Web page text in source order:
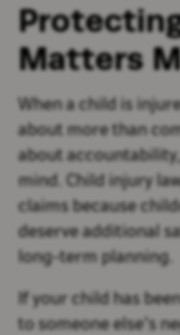
Matters
When a child is
about more than
about
mind. Child injury
claims because
deserve additional
long-term planning.
If your child has
to someone else’s